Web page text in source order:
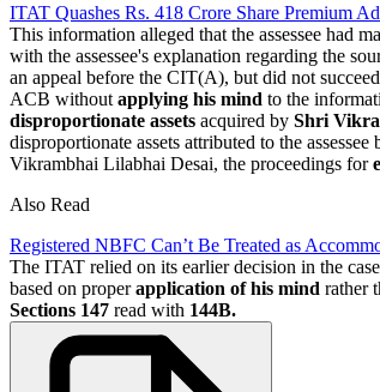
ITAT Quashes Rs. 418 Crore Share Premium
This information alleged that the assessee had
with the assessee's explanation regarding the
an appeal before the CIT(A), but did not
ACB without applying his mind to the
disproportionate assets acquired by Shri
disproportionate assets attributed to the
Vikrambhai Lilabhai Desai, the proceedings for
Also Read
Registered NBFC Can’t Be Treated as
The ITAT relied on its earlier decision in the
based on properapplication of his mind rather
Sections 147 read with 144B.